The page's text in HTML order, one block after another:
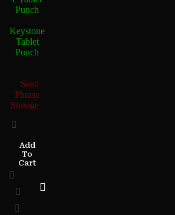
Keystone
Tablet
Punch
Seed
Phrase
Storage
Add
To
Cart